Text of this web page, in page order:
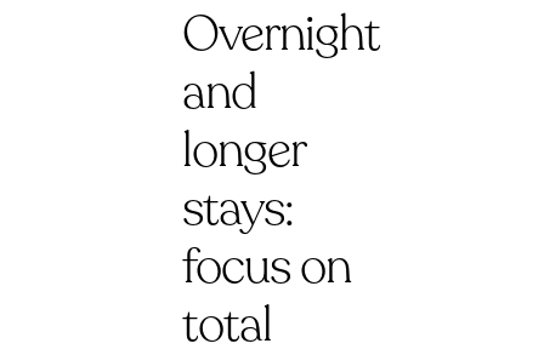
Overnight
and
longer
stays:
focus on
total